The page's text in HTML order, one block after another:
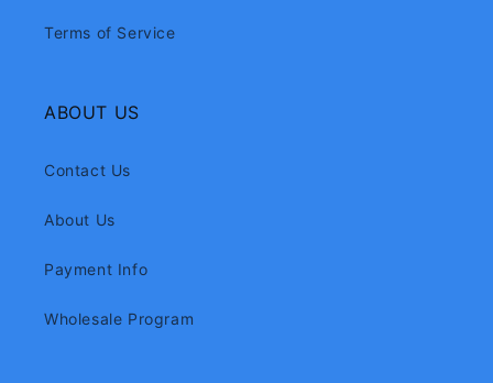
Terms of Service
ABOUT US
Contact Us
About Us
Payment Info
Wholesale Program